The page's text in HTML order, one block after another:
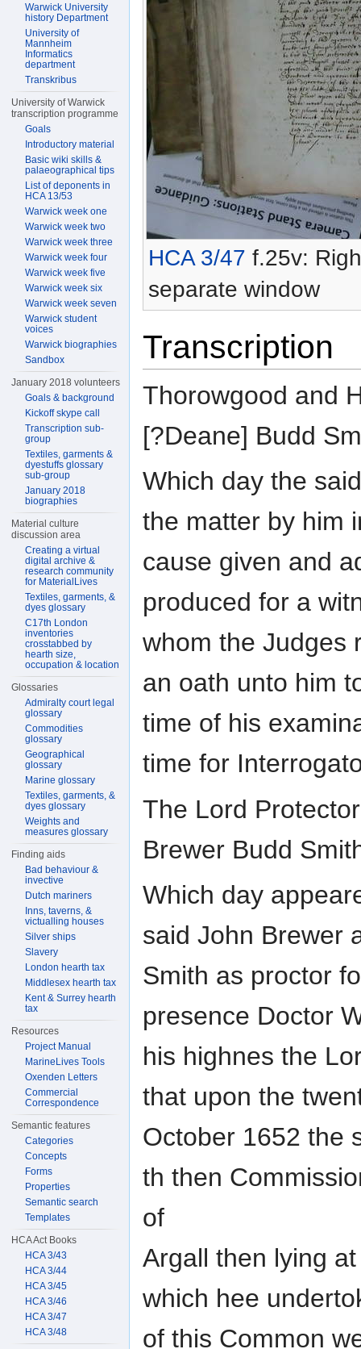
HCA 3/47 f.25v:
separate window
Transcription
Thorowgood and
[?Deane] Budd
Which day the
the matter by him
cause given and
produced for a
whom the Judges
an oath unto him
time of his
time for
The Lord
Brewer Budd
Which day
said John Brewer
Smith as proctor
presence Doctor
his highnes the
that upon the
October 1652 the
th then
of
Argall then lying
which hee
of this Common
Warwick University
history Department
University of
Mannheim
Informatics
department
Transkribus
University of Warwick
transcription programme
Goals
Introductory material
Basic wiki skills &
palaeographical tips
List of deponents in
HCA 13/53
Warwick week one
Warwick week two
Warwick week three
Warwick week four
Warwick week five
Warwick week six
Warwick week seven
Warwick student
voices
Warwick biographies
Sandbox
January 2018 volunteers
Goals & background
Kickoff skype call
Transcription sub-
group
Textiles, garments &
dyestuffs glossary
sub-group
January 2018
biographies
Material culture
discussion area
Creating a virtual
digital archive &
research community
for MaterialLives
Textiles, garments, &
dyes glossary
C17th London
inventories
crosstabbed by
hearth size,
occupation & location
Glossaries
Admiralty court legal
glossary
Commodities
glossary
Geographical
glossary
Marine glossary
Textiles, garments, &
dyes glossary
Weights and
measures glossary
Finding aids
Bad behaviour &
invective
Dutch mariners
Inns, taverns, &
victualling houses
Silver ships
Slavery
London hearth tax
Middlesex hearth tax
Kent & Surrey hearth
tax
Resources
Project Manual
MarineLives Tools
Oxenden Letters
Commercial
Correspondence
Semantic features
Categories
Concepts
Forms
Properties
Semantic search
Templates
HCA Act Books
HCA 3/43
HCA 3/44
HCA 3/45
HCA 3/46
HCA 3/47
HCA 3/48